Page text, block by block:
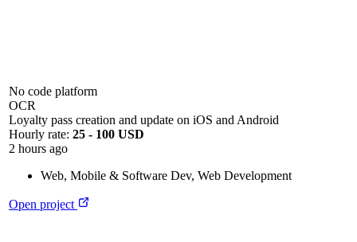
No code platform
OCR
Loyalty pass creation and update on iOS and Android
Hourly rate: 25 - 100 USD
2 hours ago
Web, Mobile & Software Dev, Web Development
Open project